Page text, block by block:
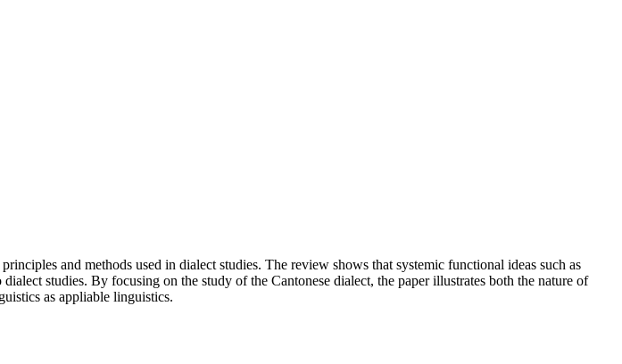
and methods used in dialect studies. The review shows that systemic functional ideas such as
studies. By focusing on the study of the Cantonese dialect, the paper illustrates both the nature of
as appliable linguistics.